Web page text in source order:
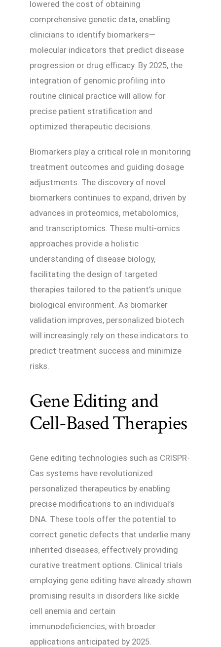
lowered the cost of obtaining
comprehensive genetic data, enabling
clinicians to identify biomarkers—
molecular indicators that predict disease
progression or drug efficacy. By 2025, the
integration of genomic profiling into
routine clinical practice will allow for
precise patient stratification and
optimized therapeutic decisions.
Biomarkers play a critical role in monitoring
treatment outcomes and guiding dosage
adjustments. The discovery of novel
biomarkers continues to expand, driven by
advances in proteomics, metabolomics,
and transcriptomics. These multi-omics
approaches provide a holistic
understanding of disease biology,
facilitating the design of targeted
therapies tailored to the patient’s unique
biological environment. As biomarker
validation improves, personalized biotech
will increasingly rely on these indicators to
predict treatment success and minimize
risks.
Gene Editing and
Cell-Based Therapies
Gene editing technologies such as CRISPR-
Cas systems have revolutionized
personalized therapeutics by enabling
precise modifications to an individual’s
DNA. These tools offer the potential to
correct genetic defects that underlie many
inherited diseases, effectively providing
curative treatment options. Clinical trials
employing gene editing have already shown
promising results in disorders like sickle
cell anemia and certain
immunodeficiencies, with broader
applications anticipated by 2025.